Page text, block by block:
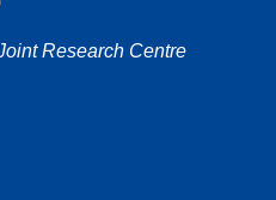
Research Centre